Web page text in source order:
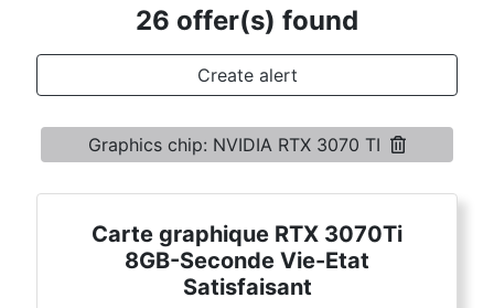
Terms
26 offer(s) found
Create alert
Graphics chip: NVIDIA RTX 3070 TI
Carte graphique RTX 3070Ti
8GB-Seconde Vie-Etat
Satisfaisant